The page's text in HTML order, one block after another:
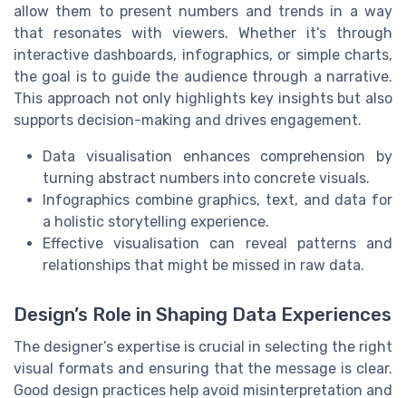
allow them to present numbers and trends in a way
that resonates with viewers. Whether it’s through
interactive dashboards, infographics, or simple charts,
the goal is to guide the audience through a narrative.
This approach not only highlights key insights but also
supports decision-making and drives engagement.
Data visualisation enhances comprehension by
turning abstract numbers into concrete visuals.
Infographics combine graphics, text, and data for
a holistic storytelling experience.
Effective visualisation can reveal patterns and
relationships that might be missed in raw data.
Design’s Role in Shaping Data Experiences
The designer’s expertise is crucial in selecting the right
visual formats and ensuring that the message is clear.
Good design practices help avoid misinterpretation and